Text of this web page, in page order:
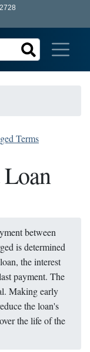
Terms
between
is determined
the interest
payment. The
Making early
the loan's
the life of the